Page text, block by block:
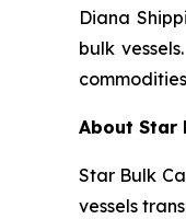
Diana
bulk
About Star
Star Bulk
vessels